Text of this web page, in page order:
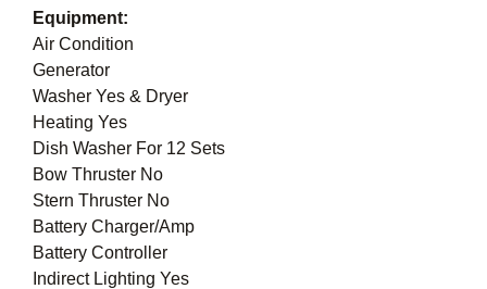
Equipment:
Air Condition
Generator
Washer Yes & Dryer
Heating Yes
Dish Washer For 12 Sets
Bow Thruster No
Stern Thruster No
Battery Charger/Amp
Battery Controller
Indirect Lighting Yes